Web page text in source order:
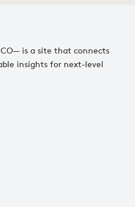
is a site that connects
insights for next-level